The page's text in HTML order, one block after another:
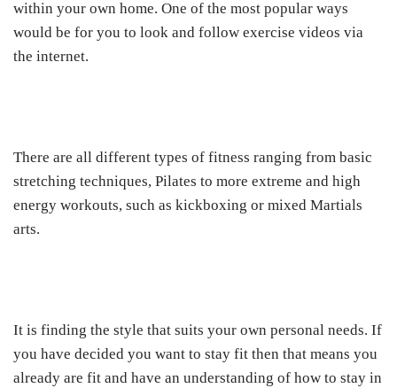
within your own home. One of the most popular ways
would be for you to look and follow exercise videos via
the internet.
There are all different types of fitness ranging from basic
stretching techniques, Pilates to more extreme and high
energy workouts, such as kickboxing or mixed Martials
arts.
It is finding the style that suits your own personal needs. If
you have decided you want to stay fit then that means you
already are fit and have an understanding of how to stay in